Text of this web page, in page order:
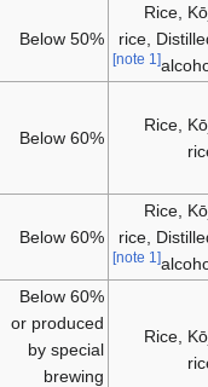
Rice,
rice,
[note 1]
Below 50%
Rice,
Below 60%
Rice,
rice,
[note 1]
Below 60%
Rice,
Below 60%
or produced
by special
brewing